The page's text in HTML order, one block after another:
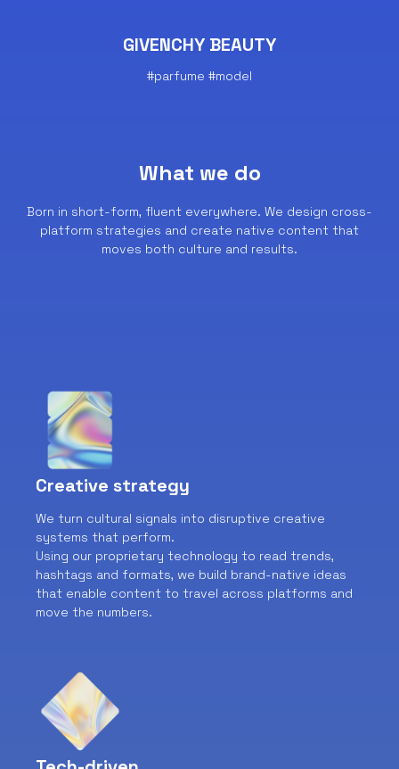
GIVENCHY BEAUTY
#parfume #model
What we do
Born in short-form, fluent everywhere. We design cross-
platform strategies and create native content that
moves both culture and results.
Creative strategy
We turn cultural signals into disruptive creative
systems that perform.
Using our proprietary technology to read trends,
hashtags and formats, we build brand-native ideas
that enable content to travel across platforms and
move the numbers.